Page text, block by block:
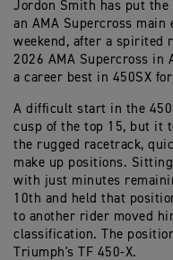
Jordon Smith has put the
an AMA Supercross
weekend, after a spirited
2026 AMA Supercross in
a career best in 450SX
A difficult start in the
cusp of the top 15, but it
the rugged racetrack,
make up positions.
with just minutes
10th and held that
to another rider moved
classification. The
Triumph's TF 450-X.